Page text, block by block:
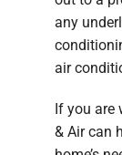
any
air
If you are
& Air can